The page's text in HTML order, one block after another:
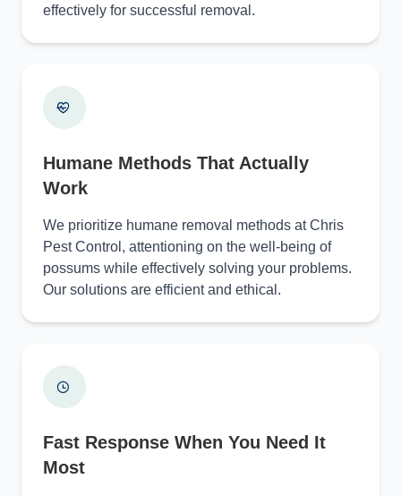
effectively for successful removal.
Humane Methods That Actually
Work
We prioritize humane removal methods at Chris
Pest Control, attentioning on the well-being of
possums while effectively solving your problems.
Our solutions are efficient and ethical.
Fast Response When You Need It
Most